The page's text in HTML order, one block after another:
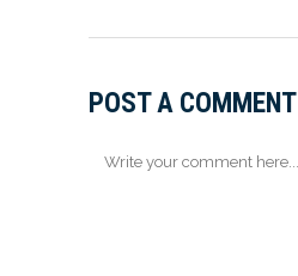
POST A COMMENT